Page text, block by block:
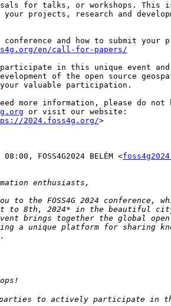
for talks, or workshops. This
projects, research and
and how to submit your
en/call-for-papers/
in this unique event and
of the open source
your valuable participation.
more information, please do not
2024.foss4g.org/>
FOSS4G2024 BELÉM <